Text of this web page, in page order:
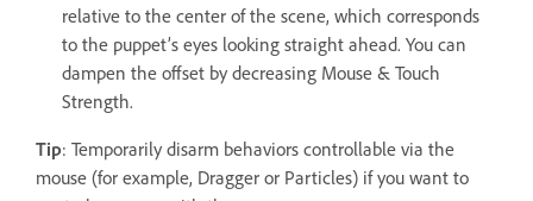
relative to the center of the scene, which corresponds
to the puppet’s eyes looking straight ahead. You can
dampen the offset by decreasing Mouse & Touch
Strength.
Tip: Temporarily disarm behaviors controllable via the
mouse (for example, Dragger or Particles) if you want to